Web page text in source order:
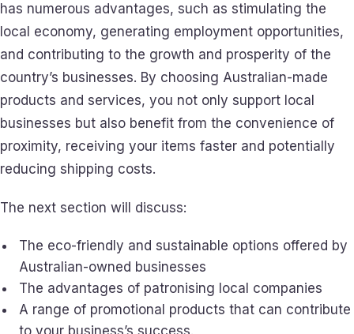
has numerous advantages, such as stimulating the
local economy, generating employment opportunities,
and contributing to the growth and prosperity of the
country’s businesses. By choosing Australian-made
products and services, you not only support local
businesses but also benefit from the convenience of
proximity, receiving your items faster and potentially
reducing shipping costs.
The next section will discuss:
The eco-friendly and sustainable options offered by
Australian-owned businesses
The advantages of patronising local companies
A range of promotional products that can contribute